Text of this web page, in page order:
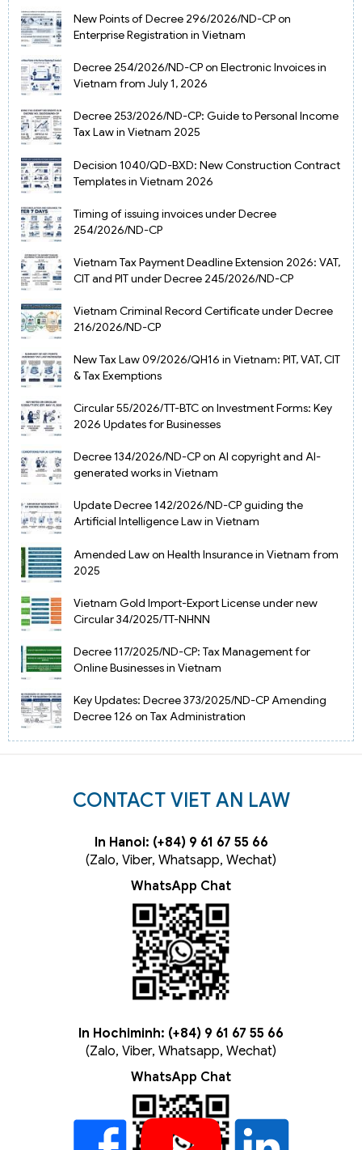
New Points of Decree 296/2026/ND-CP on
Enterprise Registration in Vietnam
Decree 254/2026/ND-CP on Electronic Invoices in
Vietnam from July 1, 2026
Decree 253/2026/ND-CP: Guide to Personal Income
Tax Law in Vietnam 2025
Decision 1040/QD-BXD: New Construction Contract
Templates in Vietnam 2026
Timing of issuing invoices under Decree
254/2026/ND-CP
Vietnam Tax Payment Deadline Extension 2026: VAT,
CIT and PIT under Decree 245/2026/ND-CP
Vietnam Criminal Record Certificate under Decree
216/2026/ND-CP
New Tax Law 09/2026/QH16 in Vietnam: PIT, VAT, CIT
& Tax Exemptions
Circular 55/2026/TT-BTC on Investment Forms: Key
2026 Updates for Businesses
Decree 134/2026/ND-CP on AI copyright and AI-
generated works in Vietnam
Update Decree 142/2026/ND-CP guiding the
Artificial Intelligence Law in Vietnam
Amended Law on Health Insurance in Vietnam from
2025
Vietnam Gold Import-Export License under new
Circular 34/2025/TT-NHNN
Decree 117/2025/ND-CP: Tax Management for
Online Businesses in Vietnam
Key Updates: Decree 373/2025/ND-CP Amending
Decree 126 on Tax Administration
CONTACT VIET AN LAW
In Hanoi: (+84) 9 61 67 55 66
(Zalo, Viber, Whatsapp, Wechat)
WhatsApp Chat
In Hochiminh: (+84) 9 61 67 55 66
(Zalo, Viber, Whatsapp, Wechat)
WhatsApp Chat